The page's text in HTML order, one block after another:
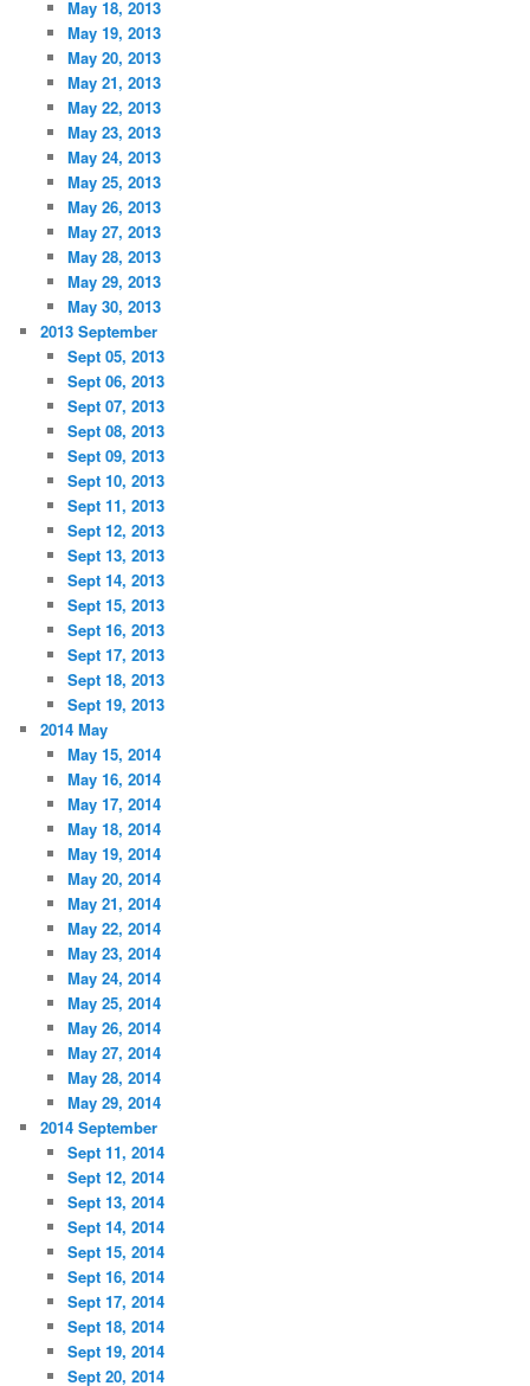
May 18, 2013
May 19, 2013
May 20, 2013
May 21, 2013
May 22, 2013
May 23, 2013
May 24, 2013
May 25, 2013
May 26, 2013
May 27, 2013
May 28, 2013
May 29, 2013
May 30, 2013
2013 September
Sept 05, 2013
Sept 06, 2013
Sept 07, 2013
Sept 08, 2013
Sept 09, 2013
Sept 10, 2013
Sept 11, 2013
Sept 12, 2013
Sept 13, 2013
Sept 14, 2013
Sept 15, 2013
Sept 16, 2013
Sept 17, 2013
Sept 18, 2013
Sept 19, 2013
2014 May
May 15, 2014
May 16, 2014
May 17, 2014
May 18, 2014
May 19, 2014
May 20, 2014
May 21, 2014
May 22, 2014
May 23, 2014
May 24, 2014
May 25, 2014
May 26, 2014
May 27, 2014
May 28, 2014
May 29, 2014
2014 September
Sept 11, 2014
Sept 12, 2014
Sept 13, 2014
Sept 14, 2014
Sept 15, 2014
Sept 16, 2014
Sept 17, 2014
Sept 18, 2014
Sept 19, 2014
Sept 20, 2014